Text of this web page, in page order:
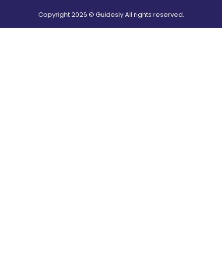
Copyright2026 © Guidesly All rights reserved.